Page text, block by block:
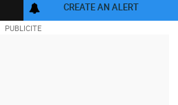
CREATE AN ALERT